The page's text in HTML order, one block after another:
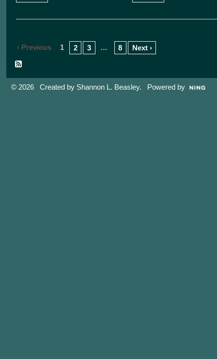
‹ Previous 1 2 3 … 8 Next ›
© 2026 Created by Shannon L. Beasley. Powered by